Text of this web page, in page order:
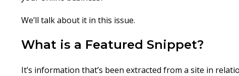
We’ll talk about it in this issue.
What is a Featured Snippet?
It’s information that’s been extracted from a site in